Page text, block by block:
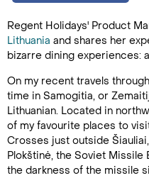
Regent Holidays' Product
Lithuania and shares her
bizarre dining experiences:
On my recent travels
time in Samogitia, or
Lithuanian. Located in
of my favourite places to
Crosses just outside
Plokštinė, the Soviet
the darkness of the missile